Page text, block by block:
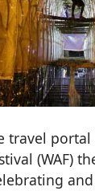
travel
(WAF)